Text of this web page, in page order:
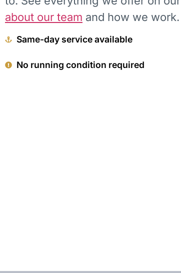
about our team and how we work.
Same-day service available
No running condition required